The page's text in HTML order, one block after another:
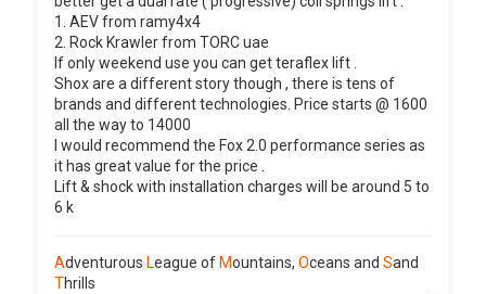
1. AEV from ramy4x4
2. Rock Krawler from TORC uae
If only weekend use you can get teraflex lift .
Shox are a different story though , there is tens of
brands and different technologies. Price starts @ 1600
all the way to 14000
I would recommend the Fox 2.0 performance series as
it has great value for the price .
Lift & shock with installation charges will be around 5 to
6 k
Adventurous League of Mountains, Oceans and Sand
Thrills